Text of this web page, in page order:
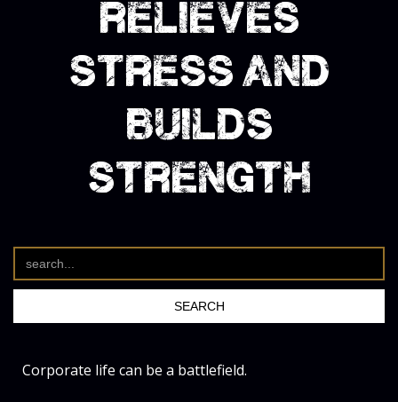
relieves
stress and
builds
strength
Corporate life can be a battlefield.